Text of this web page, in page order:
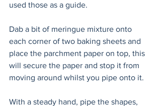
used those as a guide.
Dab a bit of meringue mixture onto
each corner of two baking sheets and
place the parchment paper on top, this
will secure the paper and stop it from
moving around whilst you pipe onto it.
With a steady hand, pipe the shapes,